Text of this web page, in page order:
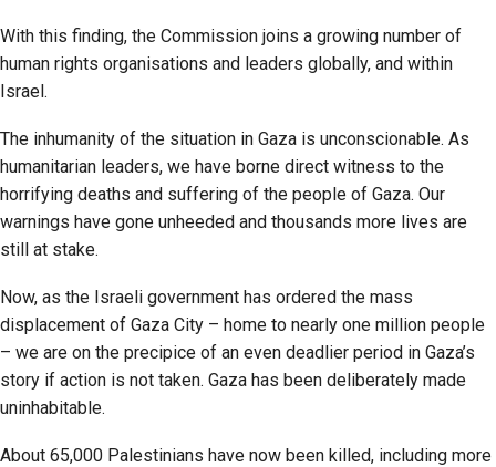
With this finding, the Commission joins a growing number of
human rights organisations and leaders globally, and within
Israel.
The inhumanity of the situation in Gaza is unconscionable. As
humanitarian leaders, we have borne direct witness to the
horrifying deaths and suffering of the people of Gaza. Our
warnings have gone unheeded and thousands more lives are
still at stake.
Now, as the Israeli government has ordered the mass
displacement of Gaza City – home to nearly one million people
– we are on the precipice of an even deadlier period in Gaza’s
story if action is not taken. Gaza has been deliberately made
uninhabitable.
About 65,000 Palestinians have now been killed, including more